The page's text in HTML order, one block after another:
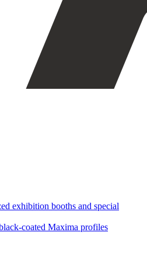
exhibition booths and special